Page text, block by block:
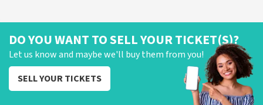
DO YOU WANT TO SELL YOUR TICKET(S)?
Let us know and maybe we'll buy them from you!
SELL YOUR TICKETS